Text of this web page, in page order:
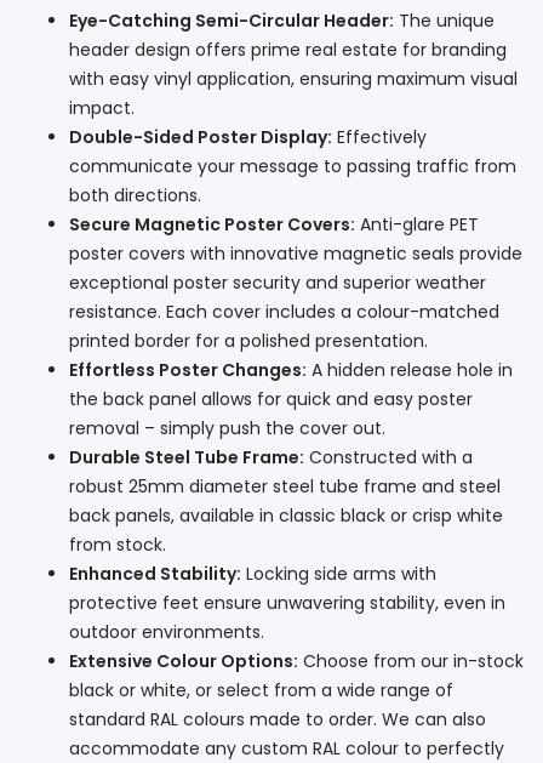
Eye-Catching Semi-Circular Header: The unique
header design offers prime real estate for branding
with easy vinyl application, ensuring maximum visual
impact.
Double-Sided Poster Display: Effectively
communicate your message to passing traffic from
both directions.
Secure Magnetic Poster Covers: Anti-glare PET
poster covers with innovative magnetic seals provide
exceptional poster security and superior weather
resistance. Each cover includes a colour-matched
printed border for a polished presentation.
Effortless Poster Changes: A hidden release hole in
the back panel allows for quick and easy poster
removal – simply push the cover out.
Durable Steel Tube Frame: Constructed with a
robust 25mm diameter steel tube frame and steel
back panels, available in classic black or crisp white
from stock.
Enhanced Stability: Locking side arms with
protective feet ensure unwavering stability, even in
outdoor environments.
Extensive Colour Options: Choose from our in-stock
black or white, or select from a wide range of
standard RAL colours made to order. We can also
accommodate any custom RAL colour to perfectly